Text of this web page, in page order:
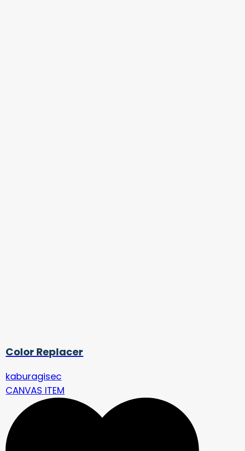
Color Replacer
kaburagisec
CANVAS ITEM